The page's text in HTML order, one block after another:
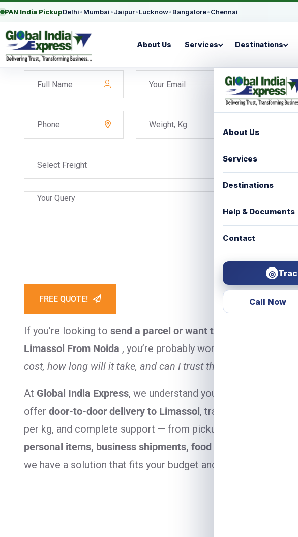
PAN India PickupDelhi•Mumbai•Jaipur•Lucknow•Bangalore•Chennai
About Us Services Destinations
About Us
Services
Destinations
Help & Documents
Contact
◎
Call Now
Select Freight
FREE QUOTE!
Best
If you’re looking to send a parcel or want to get Courier
Limassol From Noida , you’re probably wondering —
cost, how long will it take, and can I trust the service?
At Global India Express, we understand your concerns. That’s
offer door-to-door delivery to Limassol, transparent courier
per kg, and complete support — from pickup to delivery.
personal items, business shipments, food items, or excess
we have a solution that fits your budget and need.